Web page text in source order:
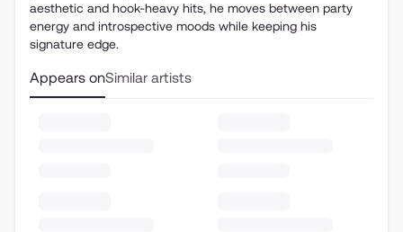
aesthetic and hook-heavy hits, he moves between party
energy and introspective moods while keeping his
signature edge.
Appears onSimilar artists